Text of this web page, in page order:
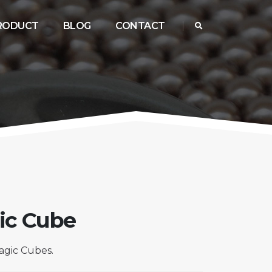
BLOG CONTACT
Cube
Cubes.